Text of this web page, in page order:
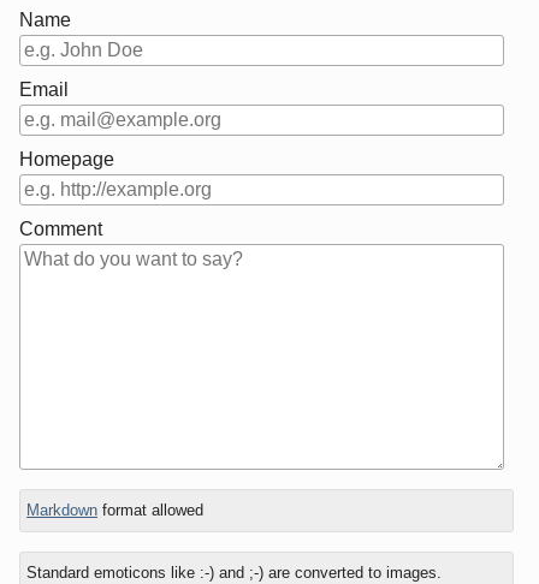
Name
Email
Homepage
Comment
In
reply
to
Markdownformat allowed
Standard emoticons like :-) and ;-) are converted to images.